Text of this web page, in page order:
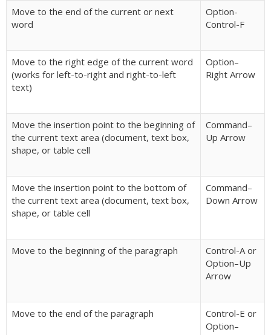
Move to the end of the current or next
word
Option-
Control-F
Move to the right edge of the current word
(works for left-to-right and right-to-left
text)
Option–
Right Arrow
Move the insertion point to the beginning of
the current text area (document, text box,
shape, or table cell
Command–
Up Arrow
Move the insertion point to the bottom of
the current text area (document, text box,
shape, or table cell
Command–
Down Arrow
Move to the beginning of the paragraph
Control-A or
Option–Up
Arrow
Move to the end of the paragraph
Control-E or
Option–